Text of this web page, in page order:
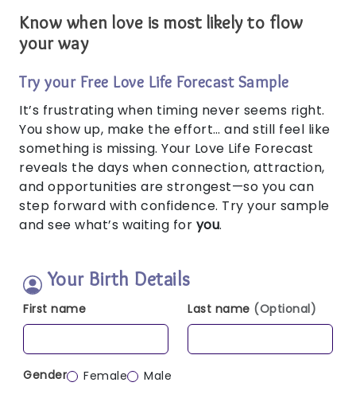
Know when love is most likely to flow
your way
Try your Free Love Life Forecast Sample
It’s frustrating when timing never seems right.
You show up, make the effort… and still feel like
something is missing. Your Love Life Forecast
reveals the days when connection, attraction,
and opportunities are strongest—so you can
step forward with confidence. Try your sample
and see what’s waiting for you.
Your Birth Details
First name Last name (Optional)
Gender Female Male